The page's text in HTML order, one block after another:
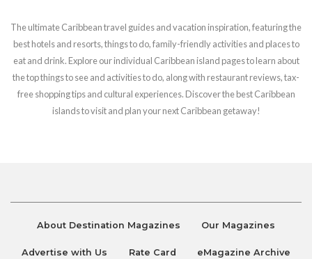
The ultimate Caribbean travel guides and vacation inspiration, featuring the
best hotels and resorts, things to do, family-friendly activities and places to
eat and drink. Explore our individual Caribbean island pages to learn about
the top things to see and activities to do, along with restaurant reviews, tax-
free shopping tips and cultural experiences. Discover the best Caribbean
islands to visit and plan your next Caribbean getaway!
About Destination Magazines Our Magazines
Advertise with Us Rate Card eMagazine Archive